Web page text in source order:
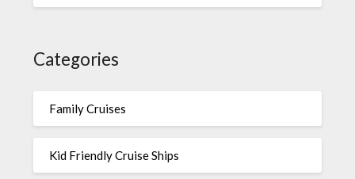
Categories
Family Cruises
Kid Friendly Cruise Ships